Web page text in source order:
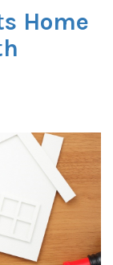
Home